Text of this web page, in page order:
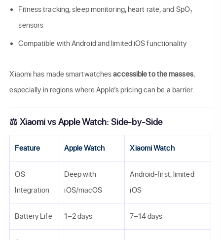
Fitness tracking, sleep monitoring, heart rate, and SpO₂
sensors
Compatible with Android and limited iOS functionality
Xiaomi has made smartwatchesaccessible to the masses,
especially in regions where Apple’s pricing can be a barrier.
⚖️ Xiaomi vs Apple Watch: Side-by-Side
Feature Apple Watch Xiaomi Watch
OS
Integration
Deep with
iOS/macOS
Android-first, limited
iOS
Battery Life 1–2 days 7–14 days